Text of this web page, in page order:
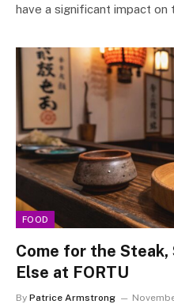
have a significant impact
FOOD
Come for the
Else at FORTU
By Patrice Armstrong